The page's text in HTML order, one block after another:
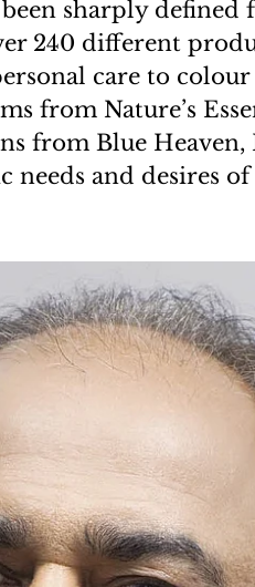
been sharply
240 different
care to colour
from Nature’s
from Blue Heaven,
needs and desires